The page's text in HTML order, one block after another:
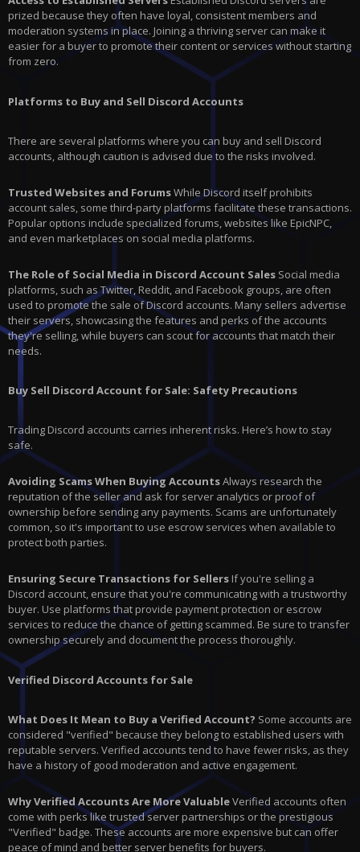
prized because they often have loyal, consistent members and
moderation systems in place. Joining a thriving server can make it
easier for a buyer to promote their content or services without starting
from zero.
Platforms to Buy and Sell Discord Accounts
There are several platforms where you can buy and sell Discord
accounts, although caution is advised due to the risks involved.
Trusted Websites and ForumsWhile Discord itself prohibits
account sales, some third-party platforms facilitate these transactions.
Popular options include specialized forums, websites like EpicNPC,
and even marketplaces on social media platforms.
The Role of Social Media in Discord Account Sales Social media
platforms, such as Twitter, Reddit, and Facebook groups, are often
used to promote the sale of Discord accounts. Many sellers advertise
their servers, showcasing the features and perks of the accounts
they're selling, while buyers can scout for accounts that match their
needs.
Buy Sell Discord Account for Sale: Safety Precautions
Trading Discord accounts carries inherent risks. Here’s how to stay
safe.
Avoiding Scams When Buying AccountsAlways research the
reputation of the seller and ask for server analytics or proof of
ownership before sending any payments. Scams are unfortunately
common, so it's important to use escrow services when available to
protect both parties.
Ensuring Secure Transactions for Sellers If you're selling a
Discord account, ensure that you're communicating with a trustworthy
buyer. Use platforms that provide payment protection or escrow
services to reduce the chance of getting scammed. Be sure to transfer
ownership securely and document the process thoroughly.
Verified Discord Accounts for Sale
What Does It Mean to Buy a Verified Account? Some accounts are
considered "verified" because they belong to established users with
reputable servers. Verified accounts tend to have fewer risks, as they
have a history of good moderation and active engagement.
Why Verified Accounts Are More ValuableVerified accounts often
come with perks like trusted server partnerships or the prestigious
"Verified" badge. These accounts are more expensive but can offer
peace of mind and better server benefits for buyers.